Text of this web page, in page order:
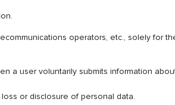
operators, etc., solely for
user voluntarily submits information
or disclosure of personal data.